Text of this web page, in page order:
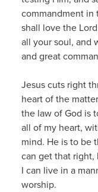
commandment in
shall love the
all your soul, and
and great
Jesus cuts right
heart of the
the law of God is
all of my heart,
mind. He is to be
can get that right,
I can live in a
worship.